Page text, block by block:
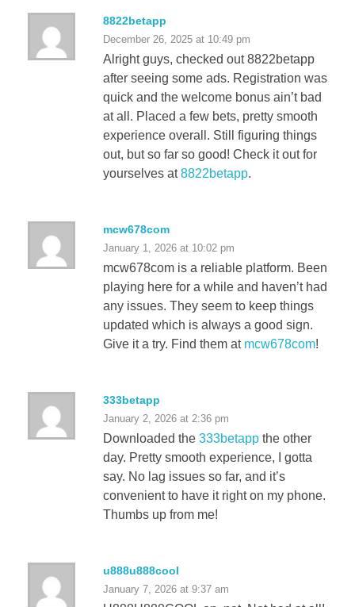
8822betapp
December 26, 2025 at 10:49 pm
Alright guys, checked out 8822betapp
after seeing some ads. Registration was
quick and the welcome bonus ain’t bad
at all. Placed a few bets, pretty smooth
experience overall. Still figuring things
out, but so far so good! Check it out for
yourselves at8822betapp.
mcw678com
January 1, 2026 at 10:02 pm
mcw678com is a reliable platform. Been
playing here for a while and haven’t had
any issues. They seem to keep things
updated which is always a good sign.
Give it a try. Find them at mcw678com!
333betapp
January 2, 2026 at 2:36 pm
Downloaded the 333betapp the other
day. Pretty smooth experience, I gotta
say. No lag issues so far, and it’s
convenient to have it right on my phone.
Thumbs up from me!
u888u888cool
January 7, 2026 at 9:37 am